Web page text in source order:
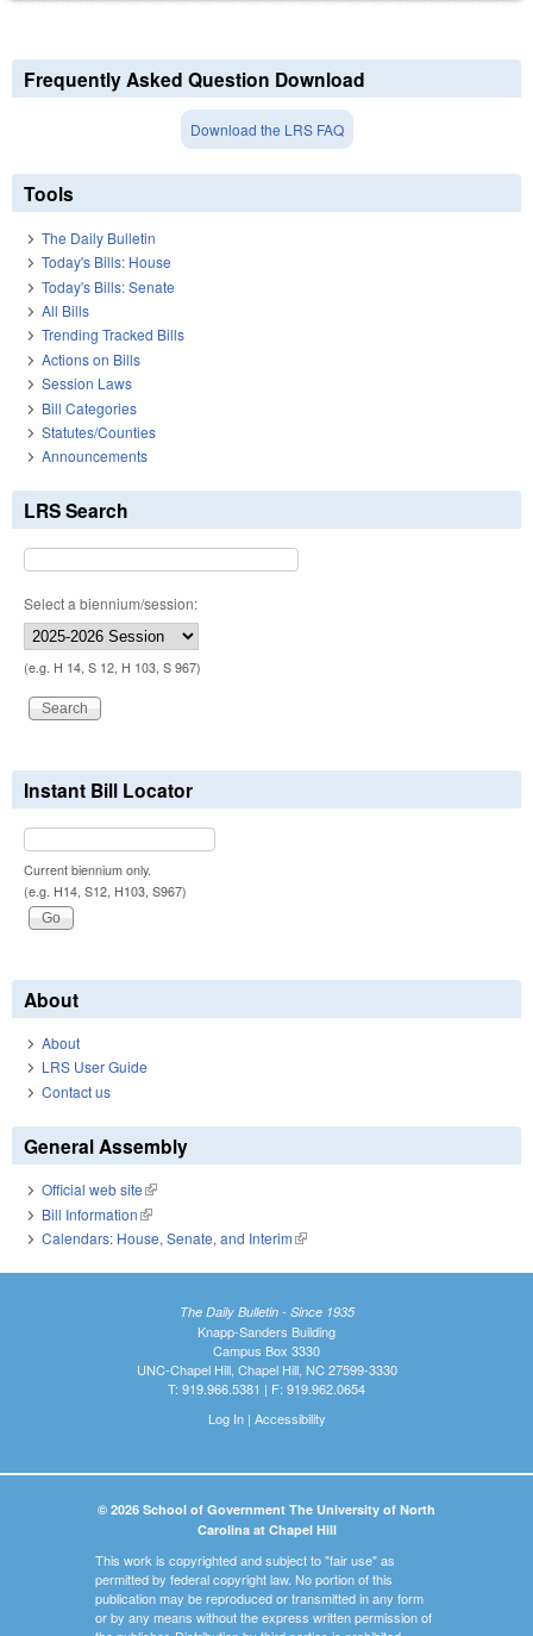
Frequently Asked Question Download
Download the LRS FAQ
Tools
The Daily Bulletin
Today's Bills: House
Today's Bills: Senate
All Bills
Trending Tracked Bills
Actions on Bills
Session Laws
Bill Categories
Statutes/Counties
Announcements
LRS Search
Select a biennium/session:
(e.g. H 14, S 12, H 103, S 967)
Instant Bill Locator
Current biennium only.
(e.g. H14, S12, H103, S967)
About
About
LRS User Guide
Contact us
General Assembly
Official web site(link is external)
Bill Information(link is external)
Calendars: House, Senate, and Interim(link is external)
The Daily Bulletin - Since 1935
Knapp-Sanders Building
Campus Box 3330
UNC-Chapel Hill, Chapel Hill, NC 27599-3330
T: 919.966.5381 | F: 919.962.0654
Log In| Accessibility
© 2026 School of Government The University of North
Carolina at Chapel Hill
This work is copyrighted and subject to "fair use" as
permitted by federal copyright law. No portion of this
publication may be reproduced or transmitted in any form
or by any means without the express written permission of